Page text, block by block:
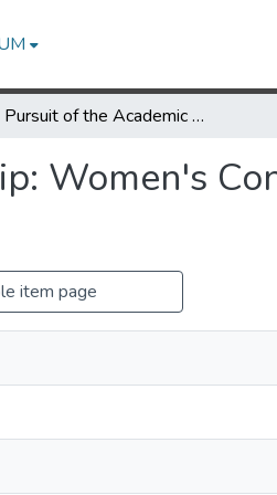
In Pursuit of the Academic Deanship: Women's Considerations, Choice Environments, and Career Paths
Women's
item page